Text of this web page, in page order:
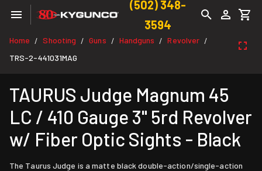
(502) 348-
3594
Home / Shooting / Guns / Handguns / Revolver /
TRS-2-441031MAG
TAURUS Judge Magnum 45
LC / 410 Gauge 3" 5rd Revolver
w/ Fiber Optic Sights - Black
The Taurus Judge is a matte black double-action/single-action